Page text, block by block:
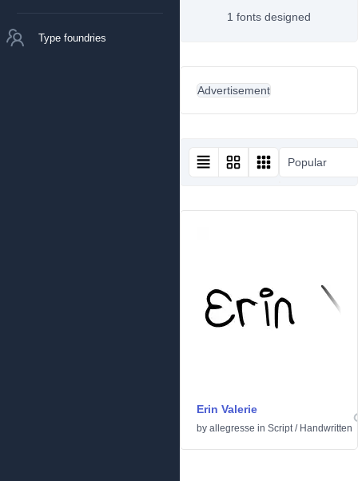
Type foundries
1 fonts designed
Advertisement
Popular
Erin Valerie
by allegresse in Script/ Handwritten